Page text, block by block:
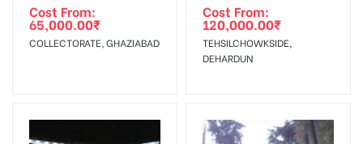
Cost From:
65,000.00₹
COLLECTORATE, GHAZIABAD
Cost From:
120,000.00₹
TEHSILCHOWKSIDE,
DEHARDUN